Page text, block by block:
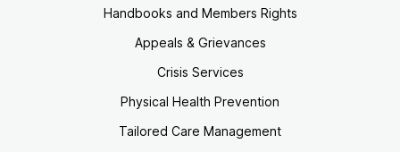
Handbooks and Members Rights
Appeals & Grievances
Crisis Services
Physical Health Prevention
Tailored Care Management